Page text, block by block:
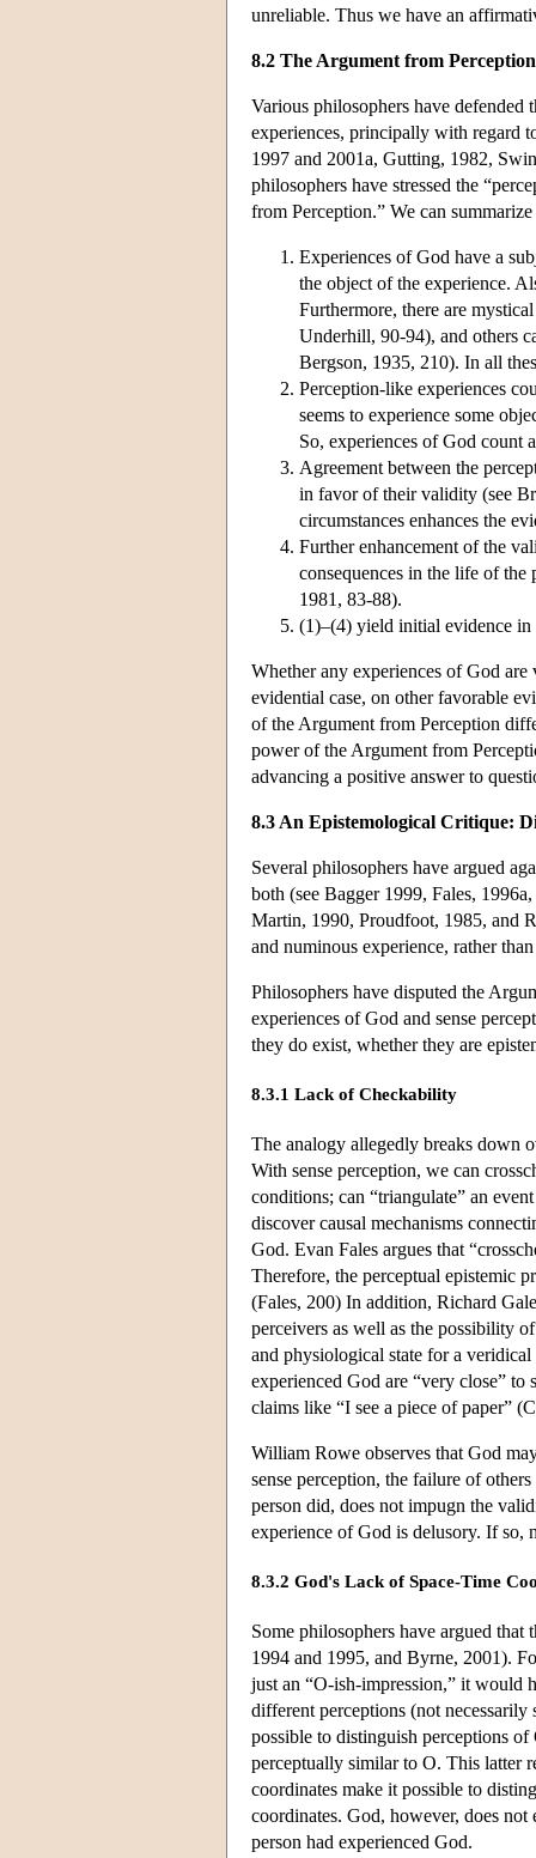
unreliable. Thus we have an
8.2 The Argument from Perception
Various philosophers have defended
experiences, principally with regard
1997 and 2001a, Gutting, 1982,
philosophers have stressed the
from Perception.” We can
Experiences of God have a
the object of the experience.
Furthermore, there are
Underhill, 90-94), and others
Bergson, 1935, 210). In all
Perception-like experiences
seems to experience some
So, experiences of God count
Agreement between the
in favor of their validity (see
circumstances enhances the
Further enhancement of the
consequences in the life of the
1981, 83-88).
(1)–(4) yield initial evidence
Whether any experiences of God
evidential case, on other favorable
of the Argument from Perception
power of the Argument from
advancing a positive answer to
8.3 An Epistemological Critique:
Several philosophers have argued
both (see Bagger 1999, Fales,
Martin, 1990, Proudfoot, 1985, and
and numinous experience, rather
Philosophers have disputed the
experiences of God and sense
they do exist, whether they are
8.3.1 Lack of Checkability
The analogy allegedly breaks down
With sense perception, we can
conditions; can “triangulate” an
discover causal mechanisms
God. Evan Fales argues that
Therefore, the perceptual epistemic
(Fales, 200) In addition, Richard
perceivers as well as the possibility
and physiological state for a
experienced God are “very close” to
claims like “I see a piece of paper”
William Rowe observes that God
sense perception, the failure of
person did, does not impugn the
experience of God is delusory. If so,
8.3.2 God's Lack of Space-Time
Some philosophers have argued
1994 and 1995, and Byrne, 2001).
just an “O-ish-impression,” it would
different perceptions (not
possible to distinguish perceptions
perceptually similar to O. This latter
coordinates make it possible to
coordinates. God, however, does
person had experienced God.